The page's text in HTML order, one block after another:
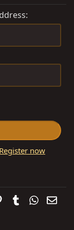
Register now
PinterestTumblr